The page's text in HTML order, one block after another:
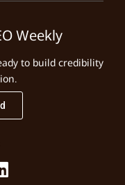
Weekly
to build credibility